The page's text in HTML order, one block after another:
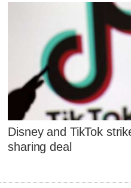
Disney and TikTok
sharing deal